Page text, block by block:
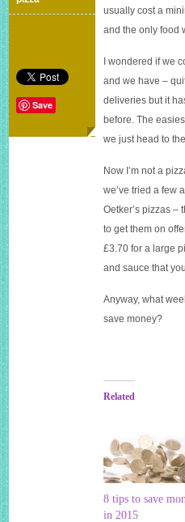
£600
Save
usually cost a
and the only food
I wondered if we
and we have –
deliveries but it
before. The
we just head to
Now I’m not a
we’ve tried a few
Oetker’s pizzas –
to get them on
£3.70 for a large
and sauce that
Anyway, what
save money?
Related
8 tips to save
in 2015